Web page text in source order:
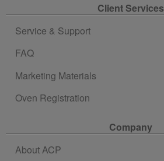
Client Services
Service & Support
FAQ
Marketing Materials
Oven Registration
Company
About ACP